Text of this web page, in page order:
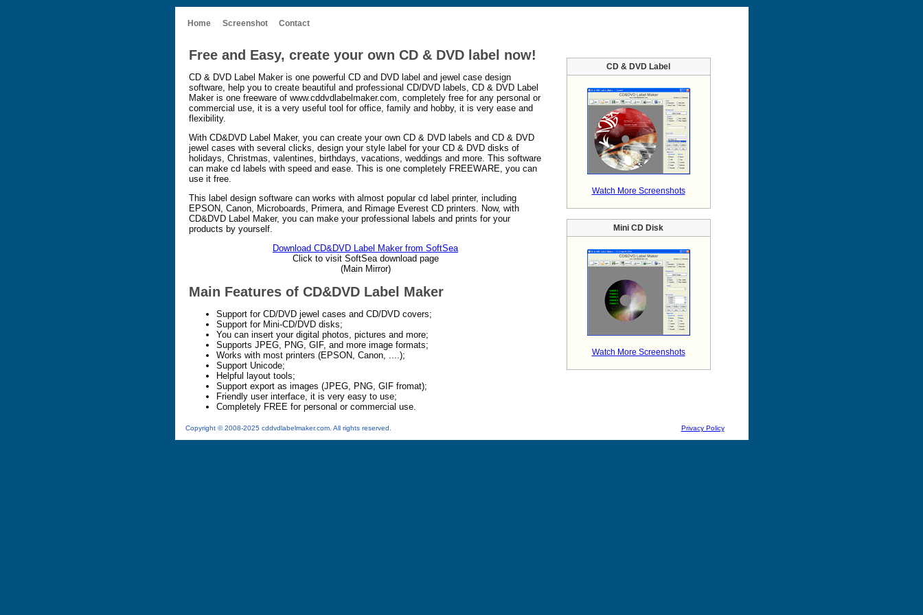
Home Screenshot Contact
Free and Easy, create your own CD & DVD label now!
CD & DVD Label
Watch More Screenshots
Mini CD Disk
Watch More Screenshots
CD & DVD Label Maker is one powerful CD and DVD label and jewel case design
software, help you to create beautiful and professional CD/DVD labels, CD & DVD Label
Maker is one freeware of www.cddvdlabelmaker.com, completely free for any personal or
commercial use, it is a very useful tool for office, family and hobby, it is very ease and
flexibility.
With CD&DVD Label Maker, you can create your own CD & DVD labels and CD & DVD
jewel cases with several clicks, design your style label for your CD & DVD disks of
holidays, Christmas, valentines, birthdays, vacations, weddings and more. This software
can make cd labels with speed and ease. This is one completely FREEWARE, you can
use it free.
This label design software can works with almost popular cd label printer, including
EPSON, Canon, Microboards, Primera, and Rimage Everest CD printers. Now, with
CD&DVD Label Maker, you can make your professional labels and prints for your
products by yourself.
Download CD&DVD Label Maker from SoftSea
Click to visit SoftSea download page
(Main Mirror)
Main Features of CD&DVD Label Maker
Support for CD/DVD jewel cases and CD/DVD covers;
Support for Mini-CD/DVD disks;
You can insert your digital photos, pictures and more;
Supports JPEG, PNG, GIF, and more image formats;
Works with most printers (EPSON, Canon, ....);
Support Unicode;
Helpful layout tools;
Support export as images (JPEG, PNG, GIF fromat);
Friendly user interface, it is very easy to use;
Completely FREE for personal or commercial use.
Copyright © 2008-2025 cddvdlabelmaker.com. All rights reserved. Privacy Policy